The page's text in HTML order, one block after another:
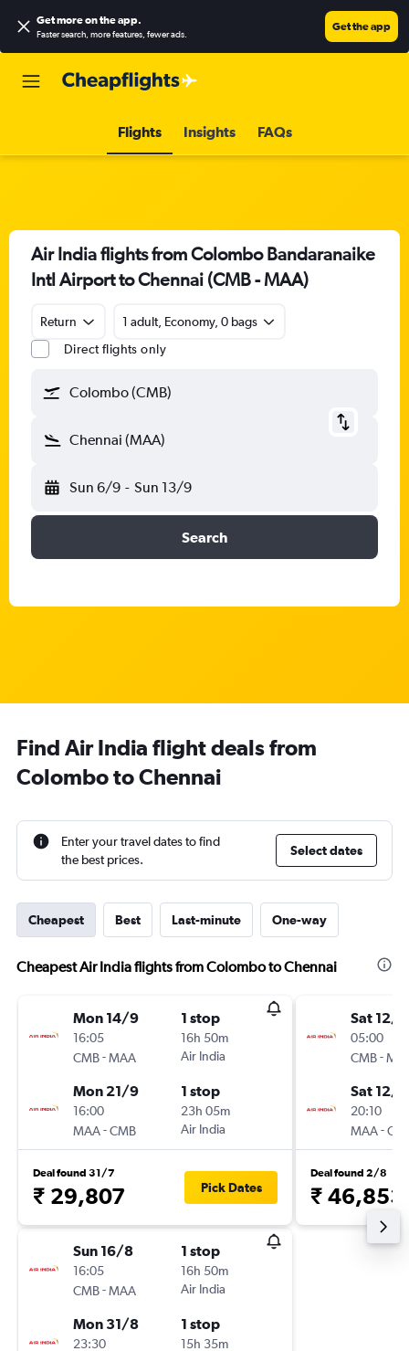
Get more on the app.
Faster search, more features, fewer ads.
Get the app
Flights Insights FAQs
Air India flights from Colombo Bandaranaike
Intl Airport to Chennai (CMB - MAA)
Return
1 adult, Economy, 0 bags
Direct flights only
Colombo (CMB)
Chennai (MAA)
Sun 6/9 - Sun 13/9
Search
Find Air India flight deals from
Colombo to Chennai
Enter your travel dates to find
the best prices.
Select dates
Cheapest Best Last-minute One-way
Cheapest Air India flights from Colombo to Chennai
Mon 14/9
16:05
CMB-MAA
1 stop
16h 50m
Air India
Mon 21/9
16:00
MAA-CMB
1 stop
23h 05m
Air India
Deal found 31/7
₹ 29,807 Pick Dates
Sun 16/8
16:05
CMB-MAA
1 stop
16h 50m
Air India
Mon 31/8
23:30
1 stop
15h 35m
Sat 12/9
05:00
CMB-
Sat 12/9
20:10
MAA-
Deal found 2/8
₹ 46,853